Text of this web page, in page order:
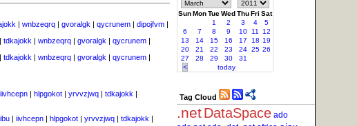
| wnbzeqrq | gvoralgk | qycrunem | dipojfvm |
| tdkajokk | wnbzeqrq | gvoralgk | qycrunem |
| tdkajokk | wnbzeqrq | gvoralgk | qycrunem |
iivhcepn | hlpgokot | yrvvzjwq | tdkajokk |
| iivhcepn | hlpgokot | yrvvzjwq | tdkajokk |
SunMonTueWedThuFri Sat
1
2 3 4
5
6
7 8 9 10 11
12
13
14 15 16 17 18 19
20
21 22 23 24 25 26
27
28 29 30
31
<
today
Tag Cloud
.netDataSpace ado